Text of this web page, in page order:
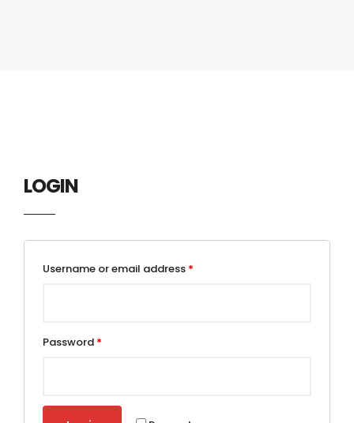
LOGIN
Username or email address *
Password *